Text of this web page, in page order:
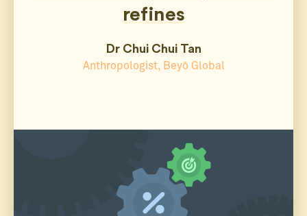
refines
Dr Chui Chui Tan
Anthropologist, Beyō Global